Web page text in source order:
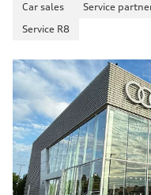
Car sales Service
Service R8